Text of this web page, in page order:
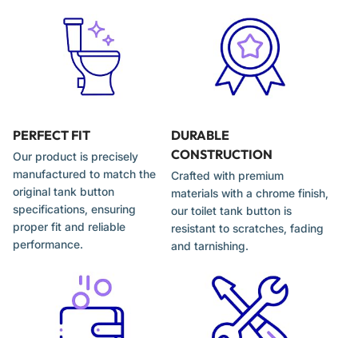
Tank continues running due to incomplete flush
engagement
Installation Tips
Turn off the water supply and remove the tank lid
Unscrew and remove the old push button assembly
Install the new 58mm button and tighten securely by hand
Adjust actuator rods to ensure proper flush engagement
Test both flush buttons before reinstalling the lid
PERFECT FIT
Our product is precisely
manufactured to match the
original tank button
specifications, ensuring
proper fit and reliable
performance.
DURABLE
CONSTRUCTION
Crafted with premium
materials with a chrome finish,
our toilet tank button is
resistant to scratches, fading
and tarnishing.